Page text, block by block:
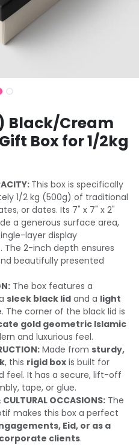
Black/Cream
Box for 1/2kg
This box is specifically
1/2 kg (500g) of traditional
or dates. Its 7" x 7" x 2"
a generous surface area,
layer display
2-inch depth ensures
beautifully presented
The box features a
sleek black lid and a light
. The corner of the black lid is
gold geometric Islamic
and luxurious feel.
Made from sturdy,
, this rigid box is built for
feel. It has a secure, lift-off
tape, or glue.
CULTURAL OCCASIONS: The
makes this box a perfect
Eid, or as a
clients.